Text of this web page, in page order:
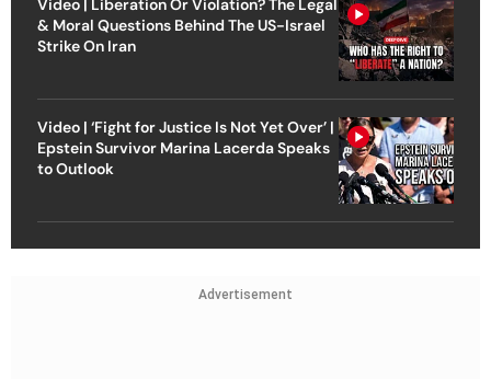
Video | Liberation Or Violation? The Legal
& Moral Questions Behind The US-Israel
Strike On Iran
Video | ‘Fight for Justice Is Not Yet Over’ |
Epstein Survivor Marina Lacerda Speaks
to Outlook
Advertisement